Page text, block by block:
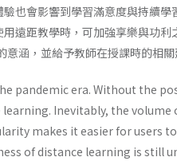
也會影響到學習滿意度與持續
遠距教學時，可加強享樂與功
涵，並給予教師在授課時的相關
pandemic era. Without the
Inevitably, the volume
makes it easier for users
of distance learning is